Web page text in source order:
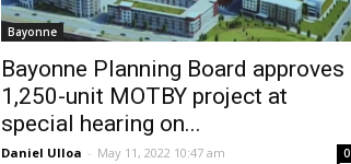
Bayonne
Bayonne Planning Board approves
1,250-unit MOTBY project at
special hearing on...
Daniel Ulloa - May 11, 2022 10:47 am 0